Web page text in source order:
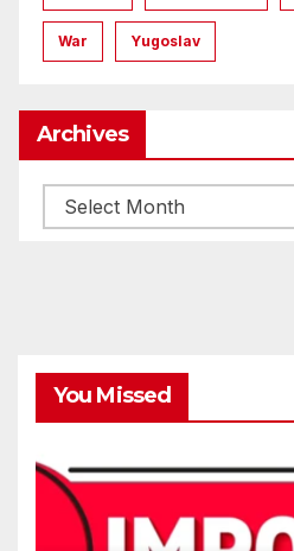
War Yugoslav
Archives
Archives
You Missed